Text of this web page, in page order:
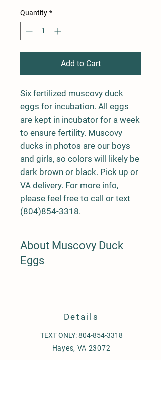
Quantity *
Add to Cart
Six fertilized muscovy duck
eggs for incubation. All eggs
are kept in incubator for a week
to ensure fertility. Muscovy
ducks in photos are our boys
and girls, so colors will likely be
dark brown or black. Pick up or
VA delivery. For more info,
please feel free to call or text
(804)854-3318.
About Muscovy Duck
Eggs
days for hatching and have a senstive
per muscovy to ensure safe hatching.
Details
TEXT ONLY:804-854-3318
Hayes, VA 23072